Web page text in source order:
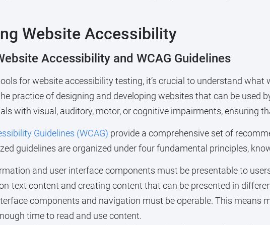
Website Accessibility
Accessibility and WCAG Guidelines
for website accessibility testing, it’s crucial to understand
practice of designing and developing websites that can be used
with visual, auditory, motor, or cognitive impairments, ensuring
Guidelines (WCAG) provide a comprehensive set of
guidelines are organized under four fundamental principles,
and user interface components must be presentable to
text content and creating content that can be presented in
components and navigation must be operable. This means
time to read and use content.